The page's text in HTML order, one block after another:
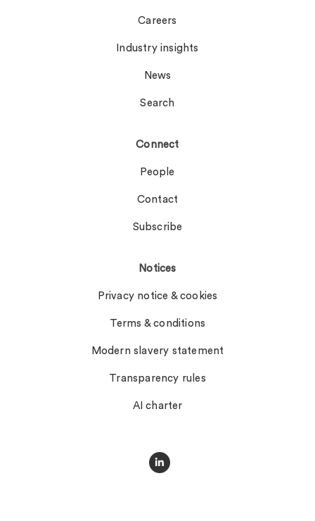
Careers
Industry insights
News
Search
Connect
People
Contact
Subscribe
Notices
Privacy notice & cookies
Terms & conditions
Modern slavery statement
Transparency rules
AI charter